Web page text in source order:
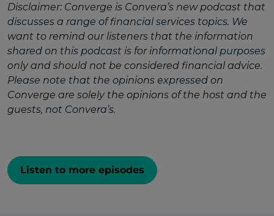
Disclaimer: Converge is Convera’s new podcast that
discusses a range of financial services topics. We
want to remind our listeners that the information
shared on this podcast is for informational purposes
only and should not be considered financial advice.
Please note that the opinions expressed on
Converge are solely the opinions of the host and the
guests, not Convera’s.
Listen to more episodes